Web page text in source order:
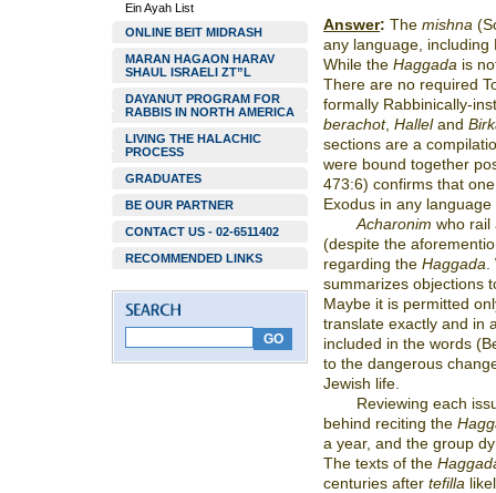
Ein Ayah List
ONLINE BEIT MIDRASH
MARAN HAGAON HARAV
SHAUL ISRAELI ZT”L
DAYANUT PROGRAM FOR
RABBIS IN NORTH AMERICA
LIVING THE HALACHIC
PROCESS
GRADUATES
BE OUR PARTNER
CONTACT US - 02-6511402
RECOMMENDED LINKS
Answer: The mishna
any language, including
While the Haggada is
There are no required
formally Rabbinically-
berachot, Halleland
sections are a
were bound together
473:6) confirms that
Exodus in any
Acharonim who
(despite the
regarding the Haggada
summarizes objections
Maybe it is permitted
translate exactly and in
included in the words
to the dangerous
Jewish life.
Reviewing each
behind reciting the
a year, and the group
The texts of the
centuries after tefilla